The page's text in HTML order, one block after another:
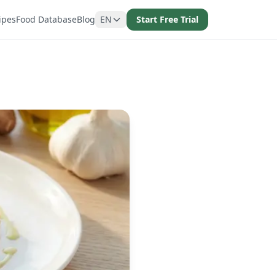
Food DatabaseBlog EN Start Free Trial